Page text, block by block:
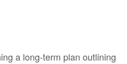
a long-term plan outlining